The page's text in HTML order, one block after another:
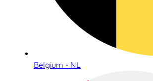
Belgium - NL